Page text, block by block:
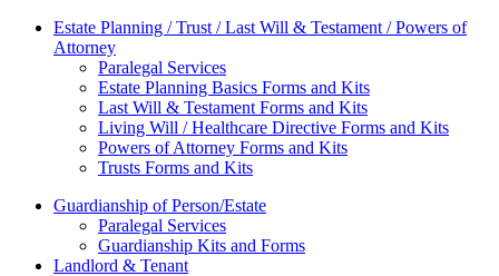
Estate Planning / Trust / Last Will & Testament / Powers of
Attorney
Paralegal Services
Estate Planning Basics Forms and Kits
Last Will & Testament Forms and Kits
Living Will / Healthcare Directive Forms and Kits
Powers of Attorney Forms and Kits
Trusts Forms and Kits
Guardianship of Person/Estate
Paralegal Services
Guardianship Kits and Forms
Landlord & Tenant